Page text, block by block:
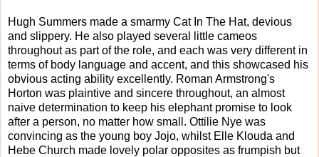
Hugh Summers made a smarmy Cat In The Hat, devious
and slippery. He also played several little cameos
throughout as part of the role, and each was very different in
terms of body language and accent, and this showcased his
obvious acting ability excellently. Roman Armstrong's
Horton was plaintive and sincere throughout, an almost
naive determination to keep his elephant promise to look
after a person, no matter how small. Ottilie Nye was
convincing as the young boy Jojo, whilst Elle Klouda and
Hebe Church made lovely polar opposites as frumpish but